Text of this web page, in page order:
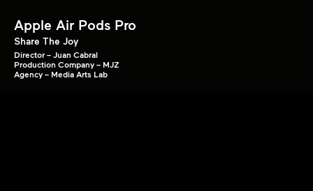
Apple Air Pods Pro
Share The Joy
Director – Juan Cabral
Production Company – MJZ
Agency – Media Arts Lab